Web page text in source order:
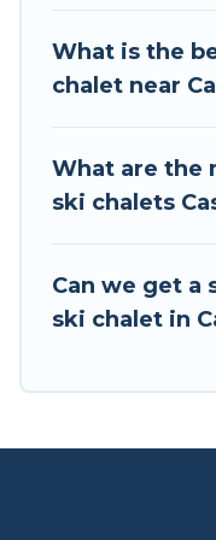
private chalets,
available near
mountain chalets,
catering ski
Tour Central
ready for your
What is the
chalet near
What are the
ski chalets
Can we get a
ski chalet in